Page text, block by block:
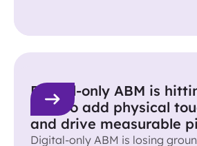
Digital-only ABM is
How to add physical
and drive measurable
Digital-only ABM is losing